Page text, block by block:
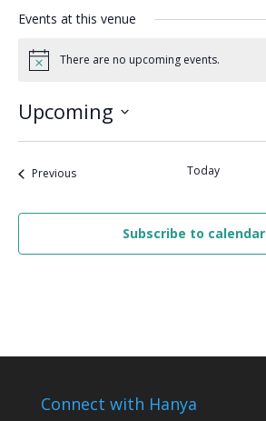
Events at this venue
Notice There are no upcoming events.
Upcoming
PreviousEvents Today
Subscribe to calendar
Connect with Hanya